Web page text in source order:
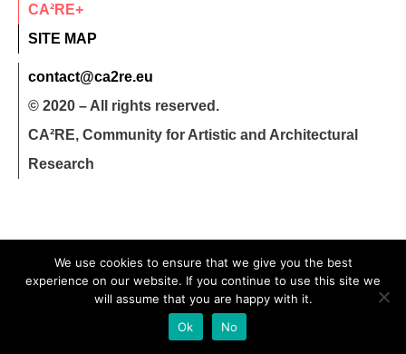
CA²RE+
SITE MAP
contact@ca2re.eu
© 2020 – All rights reserved.
CA²RE, Community for Artistic and Architectural
Research
We use cookies to ensure that we give you the best
experience on our website. If you continue to use this site we
will assume that you are happy with it.
Ok
No